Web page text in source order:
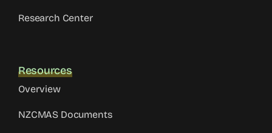
Research Center
Resources
Overview
NZCMAS Documents